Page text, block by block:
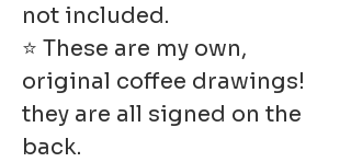
not included.
⭐ These are my own,
original coffee drawings!
they are all signed on the
back.